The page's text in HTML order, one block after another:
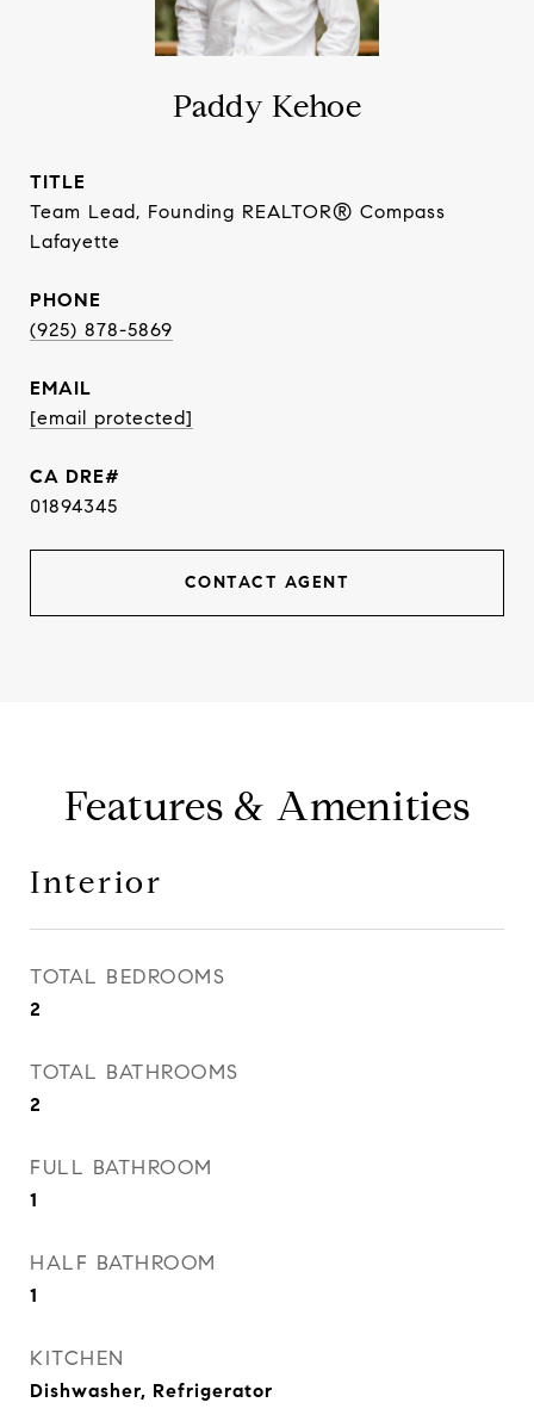
Paddy Kehoe
TITLE
Team Lead, Founding REALTOR® Compass
Lafayette
PHONE
(925) 878-5869
EMAIL
[email protected]
01894345
CONTACT AGENT
Features & Amenities
Interior
TOTAL BEDROOMS
2
TOTAL BATHROOMS
2
FULL BATHROOM
1
HALF BATHROOM
1
KITCHEN
Dishwasher, Refrigerator